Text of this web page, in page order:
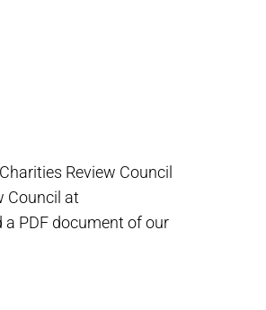
Review Council
Council at
PDF document of our